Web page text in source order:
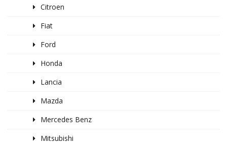
Citroen
Fiat
Ford
Honda
Lancia
Mazda
Mercedes Benz
Mitsubishi